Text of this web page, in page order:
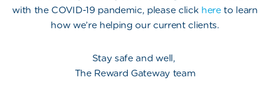
with the COVID-19 pandemic, please click hereto learn
how we’re helping our current clients.
Stay safe and well,
The Reward Gateway team